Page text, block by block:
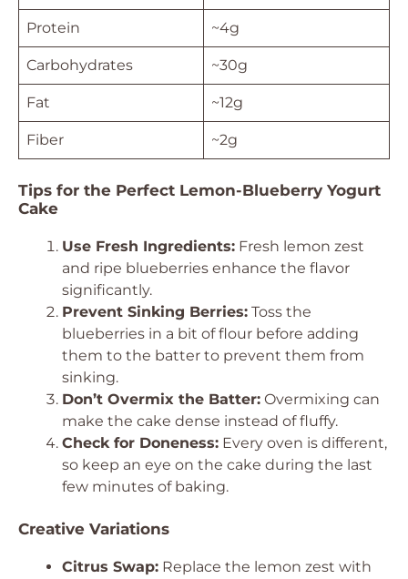
Protein ~4g
Carbohydrates ~30g
Fat ~12g
Fiber ~2g
Tips for the Perfect Lemon-Blueberry Yogurt
Cake
Use Fresh Ingredients: Fresh lemon zest
and ripe blueberries enhance the flavor
significantly.
Prevent Sinking Berries: Toss the
blueberries in a bit of flour before adding
them to the batter to prevent them from
sinking.
Don’t Overmix the Batter: Overmixing can
make the cake dense instead of fluffy.
Check for Doneness: Every oven is different,
so keep an eye on the cake during the last
few minutes of baking.
Creative Variations
Citrus Swap: Replace the lemon zest with